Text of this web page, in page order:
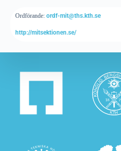
Ordförande: ordf-mit@ths.kth.se
http://mitsektionen.se/